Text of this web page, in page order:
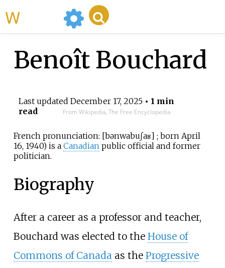
Benoît Bouchard
Last updated December 17, 2025• 1 min
read
From Wikipedia, The Free Encyclopedia
French pronunciation: [bənwabuʃaʁ] ; born April
16, 1940) is a Canadianpublic official and former
politician.
Biography
After a career as a professor and teacher,
Bouchard was elected to the House of
Commons of Canadaas the Progressive